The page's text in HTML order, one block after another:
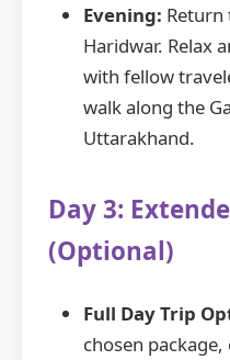
Evening:
Haridwar. Relax
with fellow
walk along the
Uttarakhand.
Day 3:
(Optional)
Full Day Trip
chosen